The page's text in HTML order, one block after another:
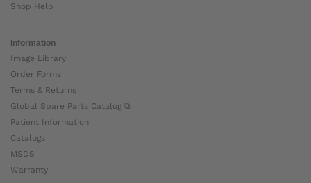
Shop Help
Information
Image Library
Order Forms
Terms & Returns
Global Spare Parts Catalog ⧉
Patient Information
Catalogs
MSDS
Warranty